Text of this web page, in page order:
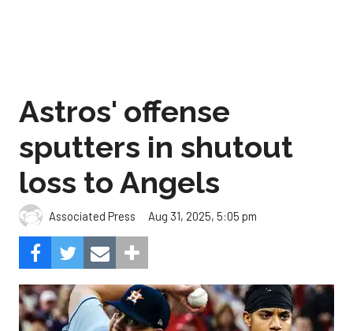
Astros' offense
sputters in shutout
loss to Angels
Associated Press Aug 31, 2025, 5:05 pm